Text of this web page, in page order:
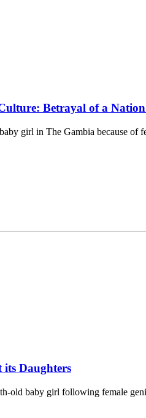
Betrayal of a
girl in The Gambia because
its Daughters
old baby girl following female